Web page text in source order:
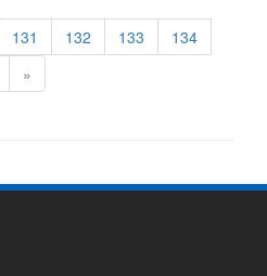
131 132 133
134
»